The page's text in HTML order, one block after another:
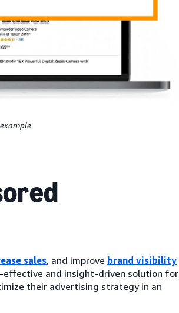
sales, and improve brand visibility
effective and insight-driven solution for
their advertising strategy in an